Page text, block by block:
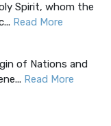
is a conte...
Perspective on
i...
Spirit, whom the
Read More
of Nations and
Read More